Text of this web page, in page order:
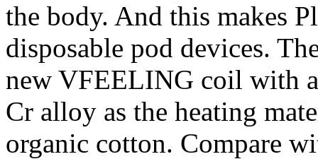
the body. And this makes
disposable pod devices.
new VFEELING coil with
Cr alloy as the heating
organic cotton. Compare